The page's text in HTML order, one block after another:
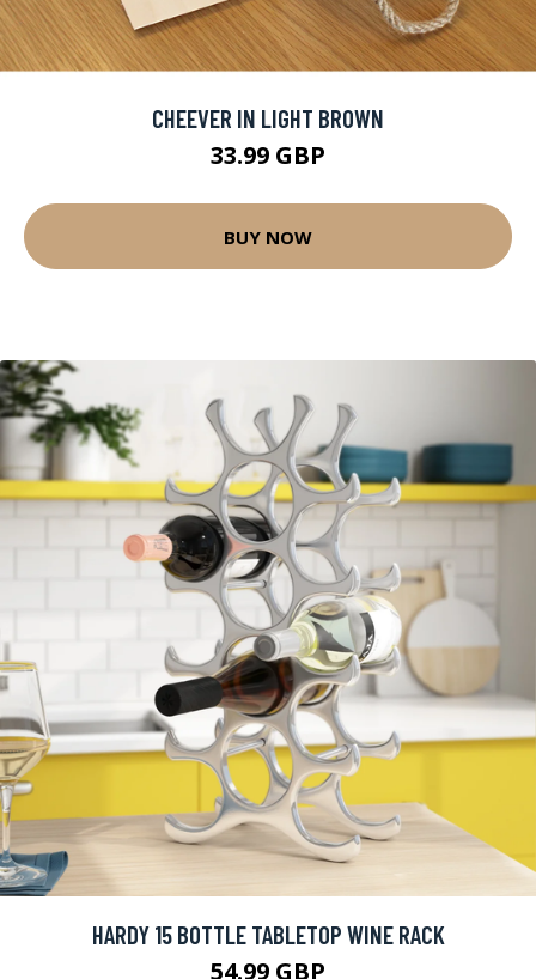
CHEEVER IN LIGHT BROWN
33.99 GBP
BUY NOW
HARDY 15 BOTTLE TABLETOP WINE RACK
54.99 GBP